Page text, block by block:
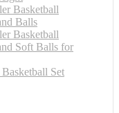
Set